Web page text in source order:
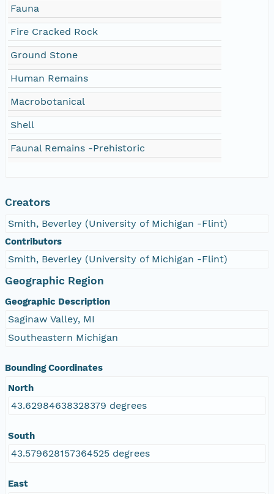
Fauna
Fire Cracked Rock
Ground Stone
Human Remains
Macrobotanical
Shell
Faunal Remains -Prehistoric
Creators
Smith, Beverley (University of Michigan -Flint)
Contributors
Smith, Beverley (University of Michigan -Flint)
Geographic Region
Geographic Description
Saginaw Valley, MI
Southeastern Michigan
Bounding Coordinates
North
43.62984638328379 degrees
South
43.579628157364525 degrees
East